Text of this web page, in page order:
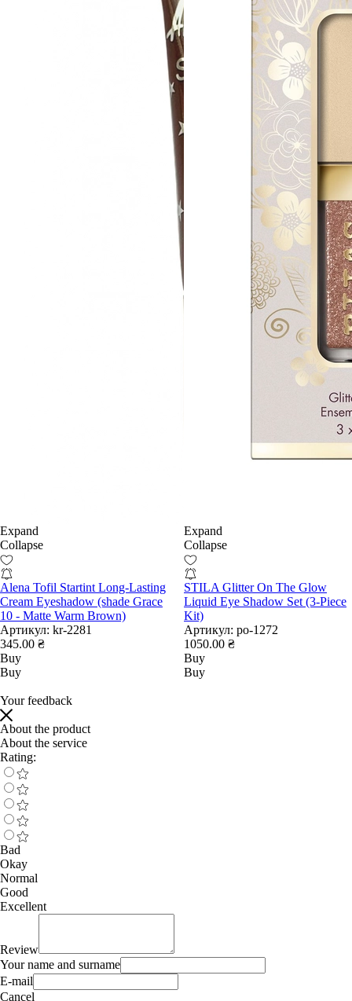
Expand
Collapse
Alena Tofil Startint Long-Lasting
Cream Eyeshadow (shade Grace
10 - Matte Warm Brown)
Артикул: kr-2281
345.00 ₴
Buy
Buy
Expand
Collapse
STILA Glitter On The Glow
Liquid Eye Shadow Set (3-Piece
Kit)
Артикул: po-1272
1050.00 ₴
Buy
Buy
Your feedback
About the product
About the service
Rating:
Bad
Okay
Normal
Good
Excellent
Review
Your name and surname
E-mail
Cancel